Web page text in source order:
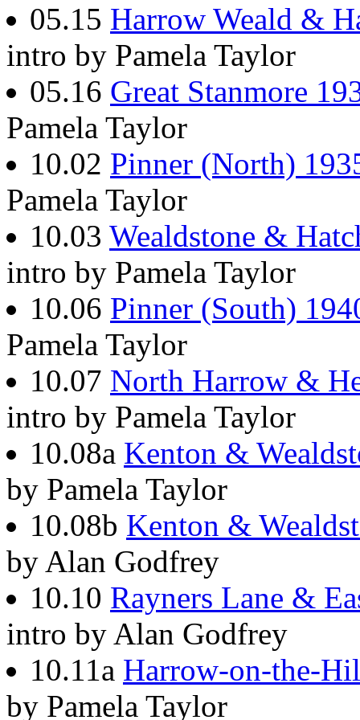
05.15 Harrow Weald &
intro by Pamela Taylor
05.16 Great Stanmore
Pamela Taylor
10.02 Pinner (North)
Pamela Taylor
10.03 Wealdstone &
intro by Pamela Taylor
10.06 Pinner (South)
Pamela Taylor
10.07 North Harrow &
intro by Pamela Taylor
10.08a Kenton &
by Pamela Taylor
10.08b Kenton &
by Alan Godfrey
10.10 Rayners Lane &
intro by Alan Godfrey
10.11a Harrow-on-the-
by Pamela Taylor